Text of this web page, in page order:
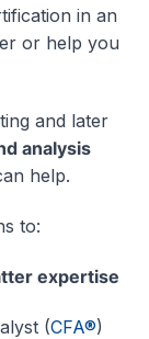
in an
or help you
and later
analysis
help.
to:
expertise
(CFA®)